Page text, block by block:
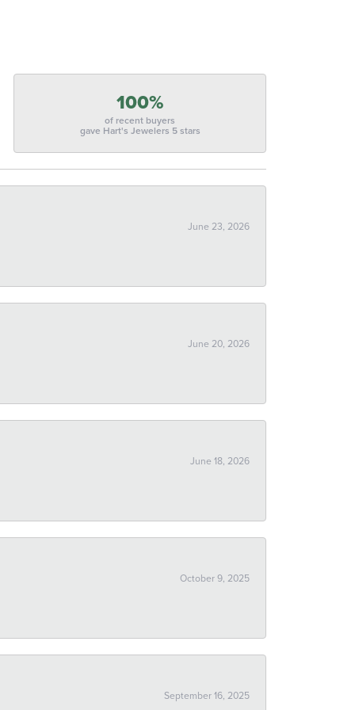
100%
of recent buyers
gave Hart's Jewelers 5 stars
June 23, 2026
June 20, 2026
June 18, 2026
October 9, 2025
September 16, 2025